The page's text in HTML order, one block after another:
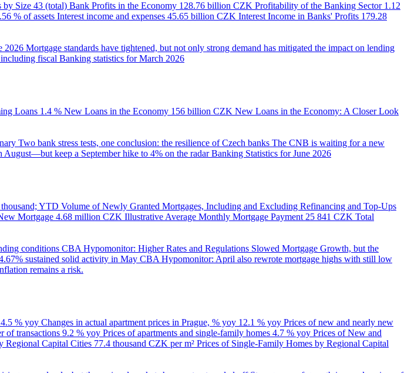
by Size 43 (total) Bank Profits in the Economy 128.76 billion CZK Profitability of the Banking Sector 1.12
% of assets Interest income and expenses 45.65 billion CZK Interest Income in Banks' Profits 179.28
2026 Mortgage standards have tightened, but not only strong demand has mitigated the impact on lending
fiscal Banking statistics for March 2026
Loans 1.4 % New Loans in the Economy 156 billion CZK New Loans in the Economy: A Closer Look
Two bank stress tests, one conclusion: the resilience of Czech banks The CNB is waiting for a new
keep a September hike to 4% on the radar Banking Statistics for June 2026
YTD Volume of Newly Granted Mortgages, Including and Excluding Refinancing and Top-Ups
Mortgage 4.68 million CZK Illustrative Average Monthly Mortgage Payment 25 841 CZK Total
conditions CBA Hypomonitor: Higher Rates and Regulations Slowed Mortgage Growth, but the
sustained solid activity in May CBA Hypomonitor: April also rewrote mortgage highs with still low
remains a risk.
% yoy Changes in actual apartment prices in Prague, % yoy 12.1 % yoy Prices of new and nearly new
of transactions 9.2 % yoy Prices of apartments and single-family homes 4.7 % yoy Prices of New and
Regional Capital Cities 77.4 thousand CZK per m² Prices of Single-Family Homes by Regional Capital